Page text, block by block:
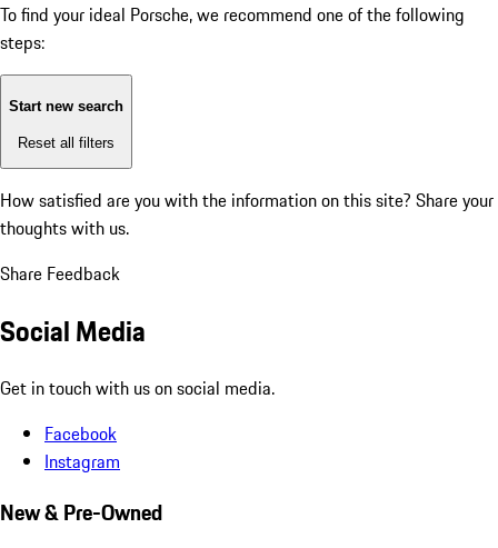
To find your ideal Porsche, we recommend one of the following
steps:
Start new search
Reset all filters
How satisfied are you with the information on this site? Share your
thoughts with us.
Share Feedback
Social Media
Get in touch with us on social media.
Facebook
Instagram
New & Pre-Owned